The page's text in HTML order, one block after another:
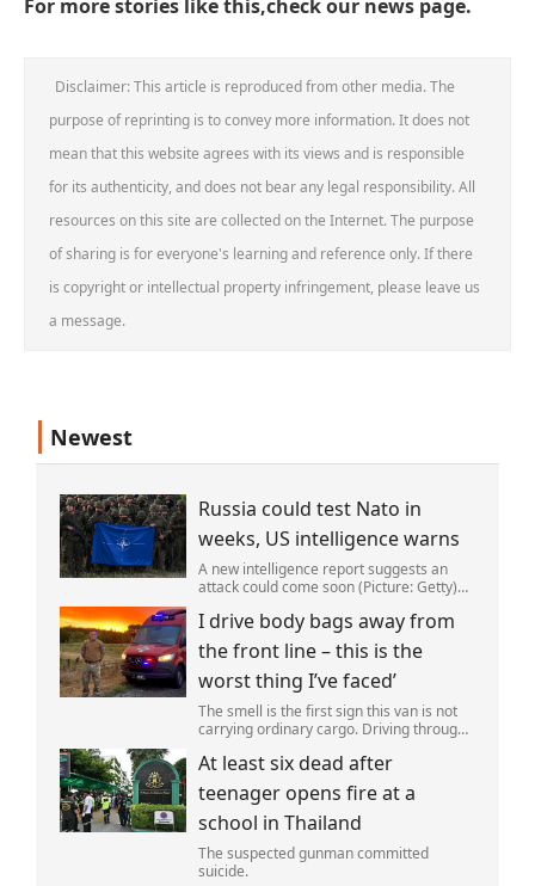
For more stories like this,check our news page.
Disclaimer: This article is reproduced from other media. The
purpose of reprinting is to convey more information. It does not
mean that this website agrees with its views and is responsible
for its authenticity, and does not bear any legal responsibility. All
resources on this site are collected on the Internet. The purpose
of sharing is for everyone's learning and reference only. If there
is copyright or intellectual property infringement, please leave us
a message.
Newest
Russia could test Nato in
weeks, US intelligence warns
A new intelligence report suggests an
attack could come soon (Picture: Getty)
provocation of NATO as early as this
autumn,in a bid to get a minor ‘victory’ a
I drive body bags away from
the front line – this is the
worst thing I’ve faced’
The smell is the first sign this van is not
carrying ordinary cargo. Driving through
is not ferrying supplies or weapons,but
dead bodies.
At least six dead after
teenager opens fire at a
school in Thailand
The suspected gunman committed
suicide.